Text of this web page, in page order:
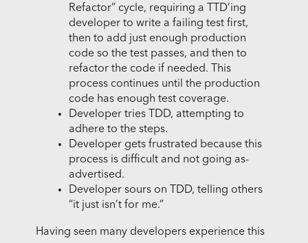
Refactor” cycle, requiring a TTD’ing
developer to write a failing test first,
then to add just enough production
code so the test passes, and then to
refactor the code if needed. This
process continues until the production
code has enough test coverage.
Developer tries TDD, attempting to
adhere to the steps.
Developer gets frustrated because this
process is difficult and not going as-
advertised.
Developer sours on TDD, telling others
“it just isn’t for me.”
Having seen many developers experience this